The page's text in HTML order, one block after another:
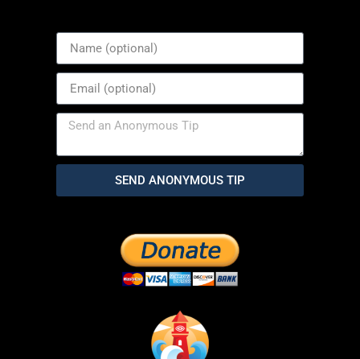
SEND ANONYMOUS TIP